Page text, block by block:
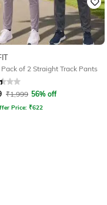
Pack of 2 Straight Track Pants
2.3out of 5
₹1,999 56% off
Price: ₹622